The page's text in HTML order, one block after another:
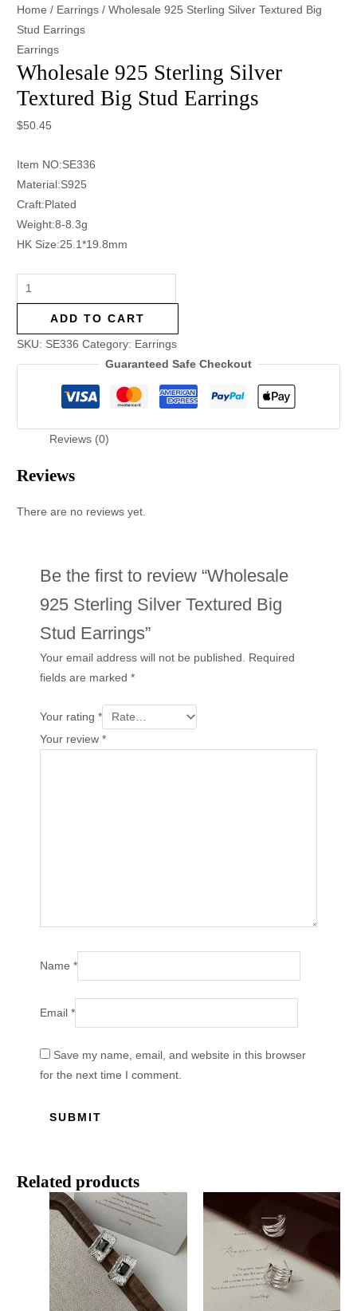
Home / Earrings / Wholesale 925 Sterling Silver Textured Big
Stud Earrings
Earrings
Wholesale 925 Sterling Silver
Textured Big Stud Earrings
$50.45
Item NO:SE336
Material:S925
Craft:Plated
Weight:8-8.3g
HK Size:25.1*19.8mm
ADD TO CART
SKU: SE336 Category: Earrings
Guaranteed Safe Checkout
Reviews (0)
Reviews
There are no reviews yet.
Be the first to review “Wholesale
925 Sterling Silver Textured Big
Stud Earrings”
Your email address will not be published.
Required
fields are marked*
Your rating*
Your review*
Name*
Email*
Save my name, email, and website in this browser
for the next time I comment.
Related products